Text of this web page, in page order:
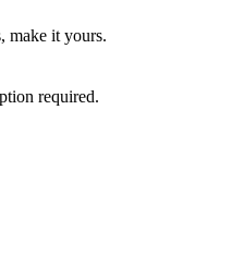
make it yours.
required.